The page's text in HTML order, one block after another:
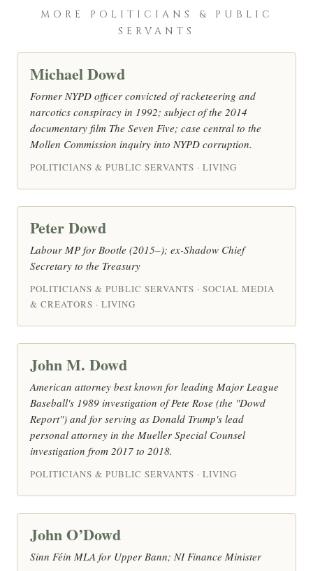
MORE POLITICIANS & PUBLIC
SERVANTS
Michael Dowd
Former NYPD officer convicted of racketeering and
narcotics conspiracy in 1992; subject of the 2014
documentary film The Seven Five; case central to the
Mollen Commission inquiry into NYPD corruption.
POLITICIANS & PUBLIC SERVANTS · LIVING
Peter Dowd
Labour MP for Bootle (2015–); ex-Shadow Chief
Secretary to the Treasury
POLITICIANS & PUBLIC SERVANTS · SOCIAL MEDIA
& CREATORS · LIVING
John M. Dowd
American attorney best known for leading Major League
Baseball's 1989 investigation of Pete Rose (the "Dowd
Report") and for serving as Donald Trump's lead
personal attorney in the Mueller Special Counsel
investigation from 2017 to 2018.
POLITICIANS & PUBLIC SERVANTS · LIVING
John O’Dowd
Sinn Féin MLA for Upper Bann; NI Finance Minister